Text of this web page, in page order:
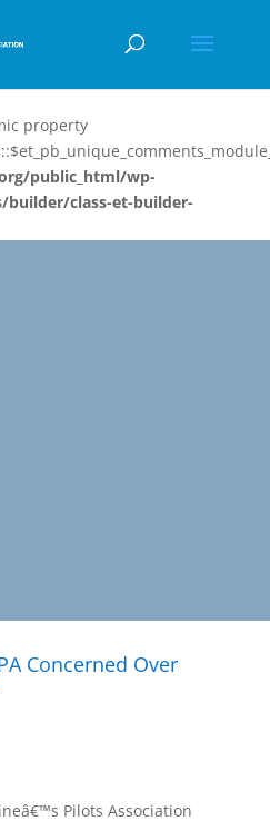
property
public_html/wp-
class-et-builder-
Concerned Over
Pilots Association